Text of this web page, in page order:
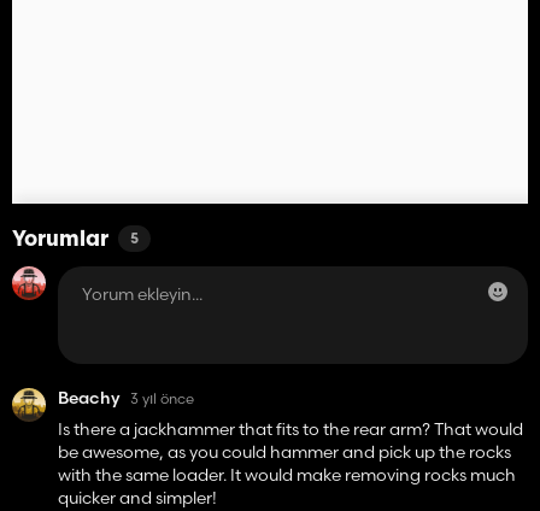
Yorumlar 5
Beachy 3 yıl önce
Is there a jackhammer that fits to the rear arm? That would
be awesome, as you could hammer and pick up the rocks
with the same loader. It would make removing rocks much
quicker and simpler!